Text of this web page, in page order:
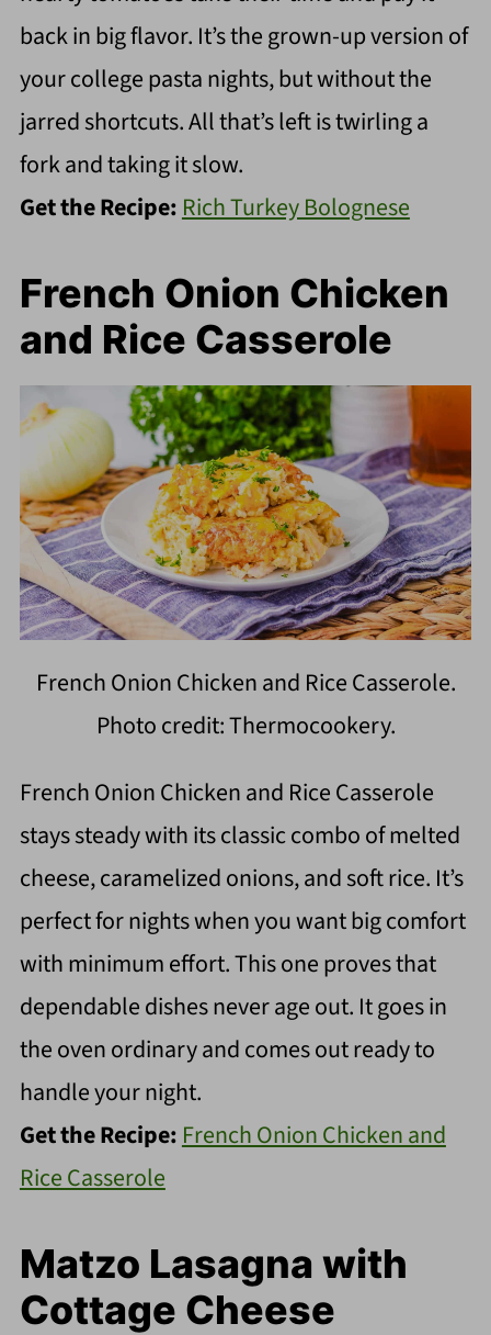
back in big flavor. It’s the grown-up version of
your college pasta nights, but without the
jarred shortcuts. All that’s left is twirling a
fork and taking it slow.
Get the Recipe: Rich Turkey Bolognese
French Onion Chicken
and Rice Casserole
French Onion Chicken and Rice Casserole.
Photo credit: Thermocookery.
French Onion Chicken and Rice Casserole
stays steady with its classic combo of melted
cheese, caramelized onions, and soft rice. It’s
perfect for nights when you want big comfort
with minimum effort. This one proves that
dependable dishes never age out. It goes in
the oven ordinary and comes out ready to
handle your night.
Get the Recipe: French Onion Chicken and
Rice Casserole
Matzo Lasagna with
Cottage Cheese